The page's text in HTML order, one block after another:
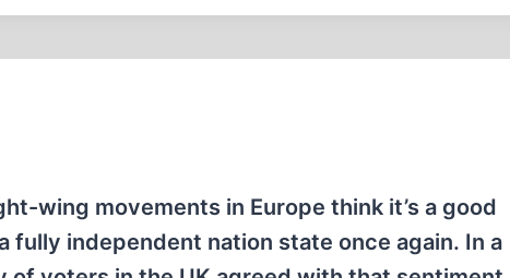
wing movements in Europe think it’s a good
fully independent nation state once again. In a